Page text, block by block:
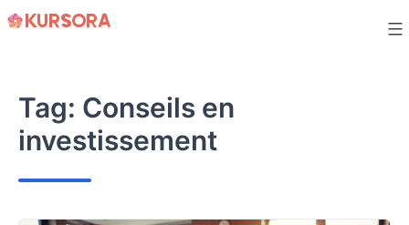
Skip
Tag: Conseils en
investissement